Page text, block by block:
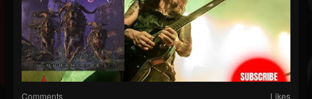
Comments Likes